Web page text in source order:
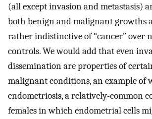
(all except invasion and metastasis)
both benign and malignant growths
rather indistinctive of “cancer” over
controls. We would add that even
dissemination are properties of
malignant conditions, an example of
endometriosis, a relatively-common
females in which endometrial cells